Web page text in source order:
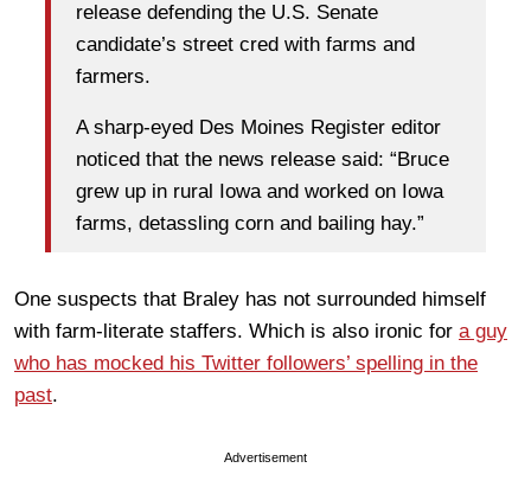
release defending the U.S. Senate
candidate’s street cred with farms and
farmers.
A sharp-eyed Des Moines Register editor
noticed that the news release said: “Bruce
grew up in rural Iowa and worked on Iowa
farms, detassling corn and bailing hay.”
One suspects that Braley has not surrounded himself
with farm-literate staffers. Which is also ironic for a guy
who has mocked his Twitter followers’ spelling in the
past.
Advertisement